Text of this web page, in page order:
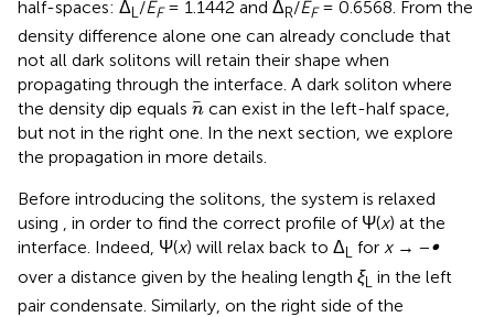
half-spaces: ΔL/EF= 1.1442 and ΔR/EF= 0.6568. From the
density difference alone one can already conclude that
not all dark solitons will retain their shape when
propagating through the interface. A dark soliton where
the density dip equals n
n can exist in the left-half space,
but not in the right one. In the next section, we explore
the propagation in more details.
Before introducing the solitons, the system is relaxed
using , in order to find the correct profile of Ψ(x) at the
interface. Indeed, Ψ(x) will relax back to ΔL for x→ −∞
over a distance given by the healing length ξL in the left
pair condensate. Similarly, on the right side of the